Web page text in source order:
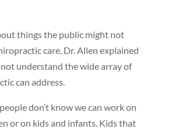
things the public might not
care, Dr. Allen explained
understand the wide array of
can address.
don’t know we can work on
or on kids and infants. Kids that